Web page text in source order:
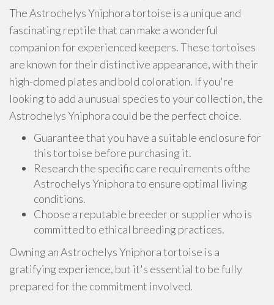
The Astrochelys Yniphora tortoise is a unique and
fascinating reptile that can make a wonderful
companion for experienced keepers. These tortoises
are known for their distinctive appearance, with their
high-domed plates and bold coloration. If you're
looking to add a unusual species to your collection, the
Astrochelys Yniphora could be the perfect choice.
Guarantee that you have a suitable enclosure for
this tortoise before purchasing it.
Research the specific care requirements ofthe
Astrochelys Yniphora to ensure optimal living
conditions.
Choose a reputable breeder or supplier who is
committed to ethical breeding practices.
Owning an Astrochelys Yniphora tortoise is a
gratifying experience, but it's essential to be fully
prepared for the commitment involved.